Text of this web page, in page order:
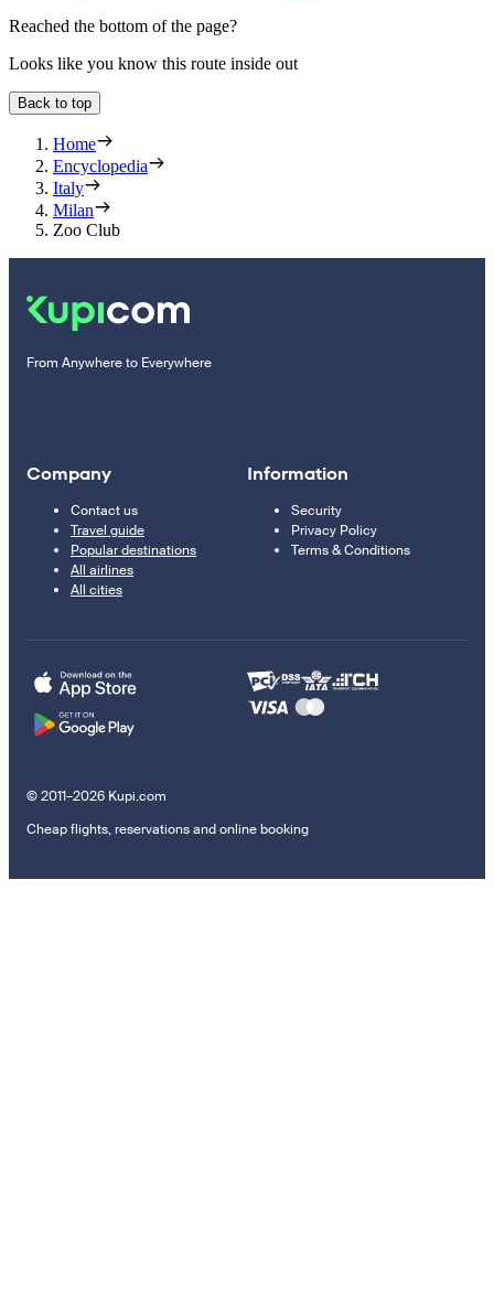
Reached the bottom of the page?
Looks like you know this route inside out
Back to top
Home
Encyclopedia
Italy
Milan
Zoo Club
From Anywhere to Everywhere
Company
Contact us
Travel guide
Popular destinations
All airlines
All cities
Information
Security
Privacy Policy
Terms & Conditions
© 2011–2026 Kupi.com
Cheap flights, reservations and online booking